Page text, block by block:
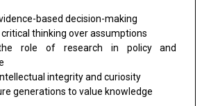
based decision-making
thinking over assumptions
role of research in policy and
integrity and curiosity
generations to value knowledge